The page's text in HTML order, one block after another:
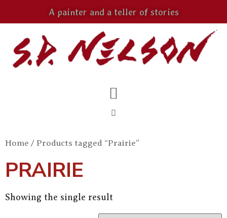
A painter and a teller of stories
Home / Products tagged “Prairie”
PRAIRIE
Showing the single result